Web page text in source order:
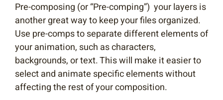
Pre-composing (or “Pre-comping”) your layers is
another great way to keep your files organized.
Use pre-comps to separate different elements of
your animation, such as characters,
backgrounds, or text. This will make it easier to
select and animate specific elements without
affecting the rest of your composition.